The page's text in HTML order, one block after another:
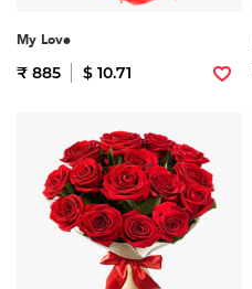
My Love
₹ 885 $ 10.71